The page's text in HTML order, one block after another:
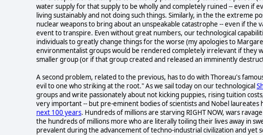
water supply for that supply to be wholly and completely ruined -- even if
living sustainably and not doing such things. Similarly, in the the extreme
nuclear weapons to bring about an unspeakable catastrophe -- even if
event to transpire. Even without great numbers, our technological
individuals to greatly change things for the worse (my apologies to
environmentalist groups would be rendered completely irrelevant if they
smaller group (or if that group created and released an imminently
A second problem, related to the previous, has to do with Thoreau's
evil to one who striking at the root." As we sail today on our technological
groups and write passionately about not kicking puppies, rising tuition
very important -- but pre-eminent bodies of scientists and Nobel laureates
next 100 years. Hundreds of millions are starving RIGHT NOW, wars
the hundreds of millions more who are literally toiling their lives away in
prevalent during the advancement of techno-industrial civilization and yet